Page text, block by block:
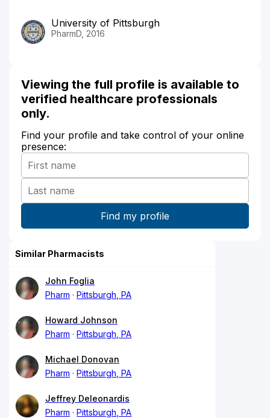
University of Pittsburgh
PharmD, 2016
Viewing the full profile is available to
verified healthcare professionals
only.
Find your profile and take control of your online
presence:
Similar Pharmacists
John Foglia
Pharm
Pittsburgh, PA
Howard Johnson
Pharm
Pittsburgh, PA
Michael Donovan
Pharm
Pittsburgh, PA
Jeffrey Deleonardis
Pharm
Pittsburgh, PA